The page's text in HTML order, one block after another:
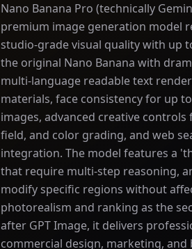
Nano Banana Pro (technically
premium image generation model
studio-grade visual quality with up
the original Nano Banana with
multi-language readable text
materials, face consistency for up
images, advanced creative
field, and color grading, and web
integration. The model features a
that require multi-step reasoning,
modify specific regions without
photorealism and ranking as the
after GPT Image, it delivers
commercial design, marketing,